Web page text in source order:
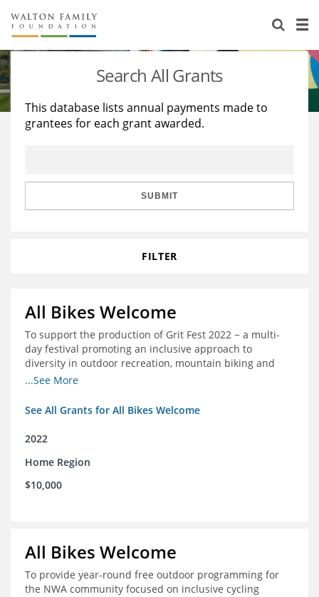
About Us
Staff
Reports & Financials
Stories
Education
Learning
Search All Grants
This database lists annual payments made to
grantees for each grant awarded.
SUBMIT
FILTER
All Bikes Welcome
To support the production of Grit Fest 2022 − a multi-
day festival promoting an inclusive approach to
diversity in outdoor recreation, mountain biking and
cycling
...See More
See All Grants for All Bikes Welcome
2022
Home Region
$10,000
All Bikes Welcome
To provide year-round free outdoor programming for
the NWA community focused on inclusive cycling